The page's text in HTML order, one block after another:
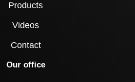
Products
Videos
Contact
Our office